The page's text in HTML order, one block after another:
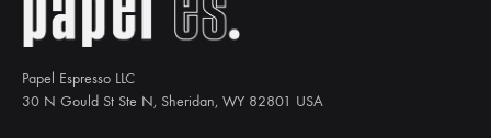
Papel Espresso LLC
30 N Gould St Ste N, Sheridan, WY 82801 USA